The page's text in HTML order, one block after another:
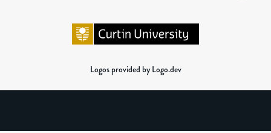
Logos provided by Logo.dev